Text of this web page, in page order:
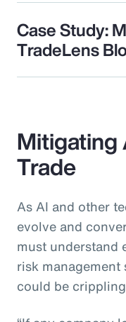
Case Study:
TradeLens
Mitigating
Trade
As AI and other
evolve and
must understand
risk
could be